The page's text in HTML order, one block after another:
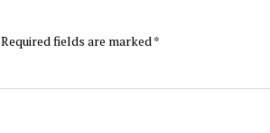
Required fields are marked*